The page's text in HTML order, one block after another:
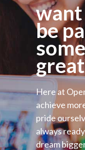
be
Here at
achieve
pride
always
dream